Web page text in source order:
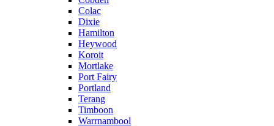
Colac
Dixie
Hamilton
Heywood
Koroit
Mortlake
Port Fairy
Portland
Terang
Timboon
Warrnambool